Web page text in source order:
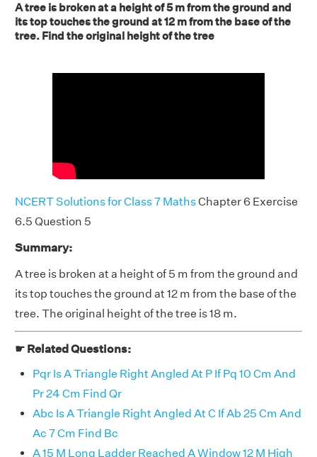
A tree is broken at a height of 5 m from the ground and
its top touches the ground at 12 m from the base of the
tree. Find the original height of the tree
NCERT Solutions for Class 7 MathsChapter 6 Exercise
6.5 Question 5
Summary:
A tree is broken at a height of 5 m from the ground and
its top touches the ground at 12 m from the base of the
tree. The original height of the tree is 18 m.
☛ Related Questions:
Pqr Is A Triangle Right Angled At P If Pq 10 Cm And
Pr 24 Cm Find Qr
Abc Is A Triangle Right Angled At C If Ab 25 Cm And
Ac 7 Cm Find Bc
A 15 M Long Ladder Reached A Window 12 M High